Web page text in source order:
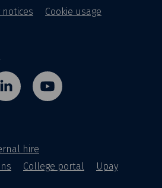
notices Cookie usage
linkedin
hire
College portal
Upay